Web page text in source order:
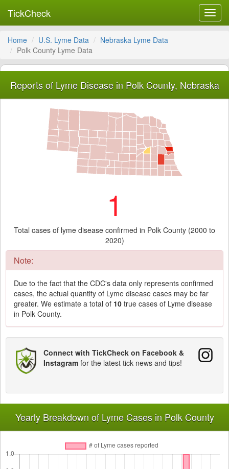
TickCheck
Home U.S. Lyme Data
Nebraska Lyme Data
Polk County Lyme Data
Reports of Lyme Disease in Polk County, Nebraska
1
Total cases of lyme disease confirmed in Polk County (2000 to
2020)
Note:
Due to the fact that the CDC's data only represents confirmed
cases, the actual quantity of Lyme disease cases may be far
greater. We estimate a total of 10 true cases of Lyme disease
in Polk County.
Connect with TickCheck on Facebook &
Instagram for the latest tick news and tips!
Yearly Breakdown of Lyme Cases in Polk County